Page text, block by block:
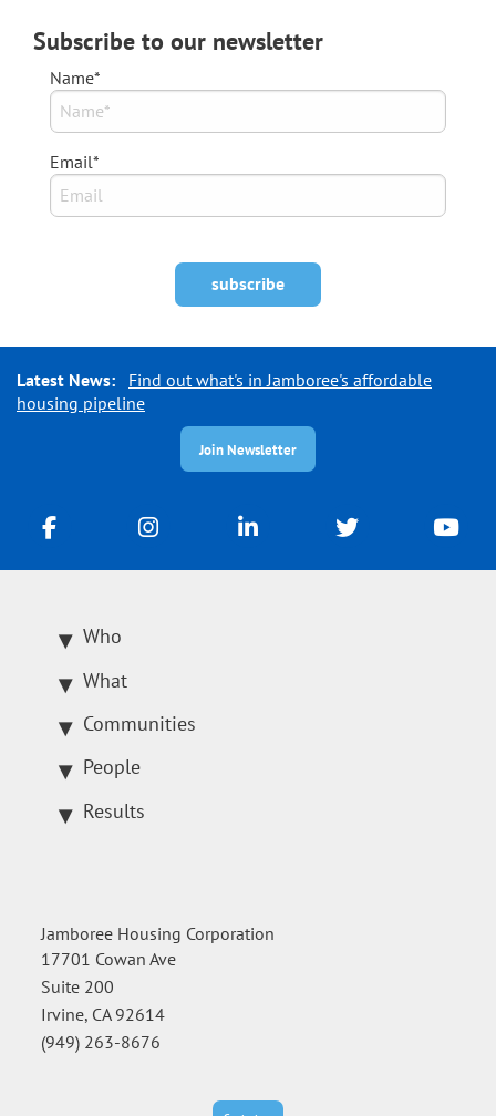
Subscribe to our newsletter
Name*
Email*
Latest News:
Find out what's in Jamboree's affordable
housing pipeline
Join Newsletter
Who
What
Communities
People
Results
Jamboree Housing Corporation
17701 Cowan Ave
Suite 200
Irvine, CA 92614
(949) 263-8676